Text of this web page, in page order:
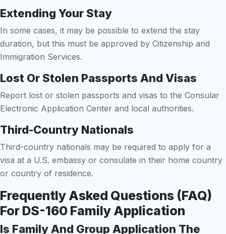
Extending Your Stay
In some cases, it may be possible to extend the stay
duration, but this must be approved by Citizenship and
Immigration Services.
Lost Or Stolen Passports And Visas
Report lost or stolen passports and visas to the Consular
Electronic Application Center and local authorities.
Third-Country Nationals
Third-country nationals may be required to apply for a
visa at a U.S. embassy or consulate in their home country
or country of residence.
Frequently Asked Questions (FAQ)
For DS-160 Family Application
Is Family And Group Application The